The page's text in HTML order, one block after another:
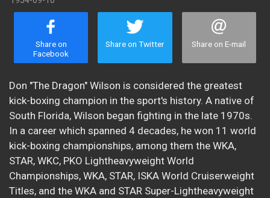
Share on
Facebook
Share on Twitter Share on E-mail
Don "The Dragon" Wilson is considered the greatest
kick-boxing champion in the sport's history. A native of
South Florida, Wilson began fighting in the late 1970s.
In a career which spanned 4 decades, he won 11 world
kick-boxing championships, among them the WKA,
STAR, WKC, PKO Lightheavyweight World
Championships, WKA, STAR, ISKA World Cruiserweight
Titles, and the WKA and STAR Super-Lightheavyweight